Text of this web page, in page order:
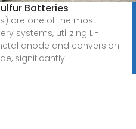
Batteries
are one of the most
systems, utilizing Li-
anode and conversion
significantly